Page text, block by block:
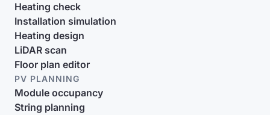
Heating check
Installation simulation
Heating design
LiDAR scan
Floor plan editor
PV PLANNING
Module occupancy
String planning